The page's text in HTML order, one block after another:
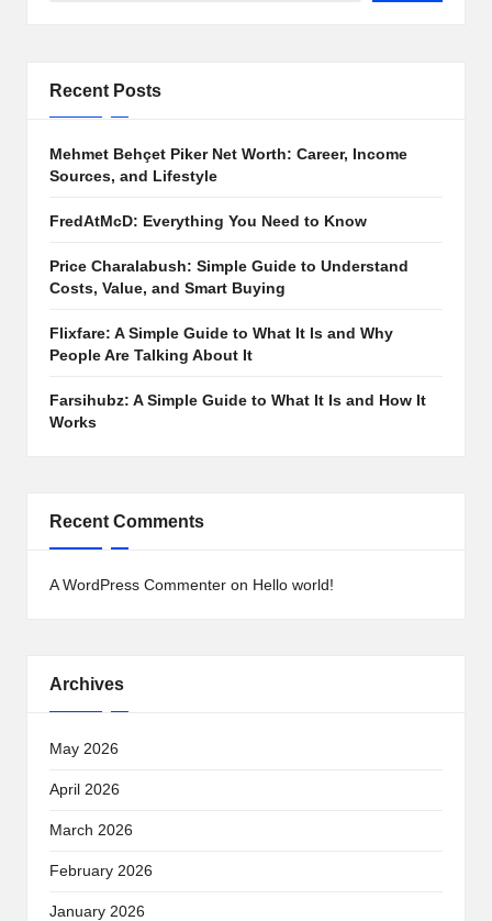
Recent Posts
Mehmet Behçet Piker Net Worth: Career, Income
Sources, and Lifestyle
FredAtMcD: Everything You Need to Know
Price Charalabush: Simple Guide to Understand
Costs, Value, and Smart Buying
Flixfare: A Simple Guide to What It Is and Why
People Are Talking About It
Farsihubz: A Simple Guide to What It Is and How It
Works
Recent Comments
A WordPress Commenter on Hello world!
Archives
May 2026
April 2026
March 2026
February 2026
January 2026